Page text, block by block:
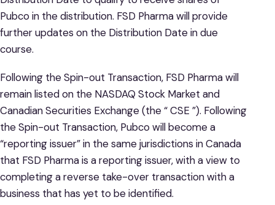
Pubco in the distribution. FSD Pharma will provide
further updates on the Distribution Date in due
course.
Following the Spin-out Transaction, FSD Pharma will
remain listed on the NASDAQ Stock Market and
Canadian Securities Exchange (the “ CSE ”). Following
the Spin-out Transaction, Pubco will become a
“reporting issuer” in the same jurisdictions in Canada
that FSD Pharma is a reporting issuer, with a view to
completing a reverse take-over transaction with a
business that has yet to be identified.